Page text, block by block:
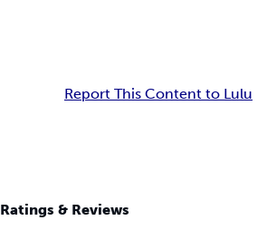
Report This Content to Lulu
Ratings & Reviews